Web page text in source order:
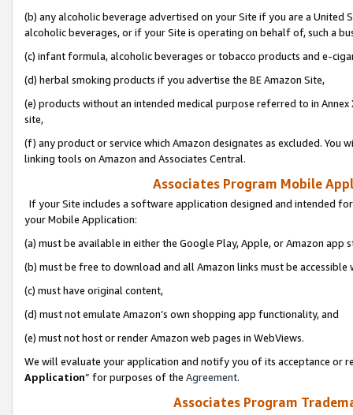
(b) any alcoholic beverage advertised on your Site if you are a
alcoholic beverages, or if your Site is operating on behalf of, such a
(c) infant formula, alcoholic beverages or tobacco products and e-
(d) herbal smoking products if you advertise the BE Amazon Site,
(e) products without an intended medical purpose referred to in
site,
(f) any product or service which Amazon designates as excluded. You
linking tools on Amazon and Associates Central.
Associates Program Mobile
If your Site includes a software application designed and intended
your Mobile Application:
(a) must be available in either the Google Play, Apple, or Amazon app
(b) must be free to download and all Amazon links must be
(c) must have original content,
(d) must not emulate Amazon’s own shopping app functionality, and
(e) must not host or render Amazon web pages in WebViews.
We will evaluate your application and notify you of its acceptance or
Application” for purposes of the Agreement.
Associates Program